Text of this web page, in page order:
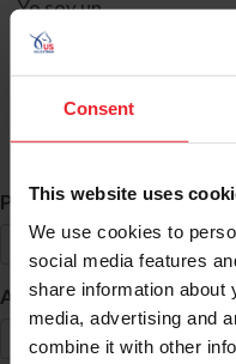
Consent
This website uses
We use cookies to
social media features
share information about
media, advertising and
combine it with other
Yo soy un
Búsqueda de ID
Primer Nombre *
Apellido *